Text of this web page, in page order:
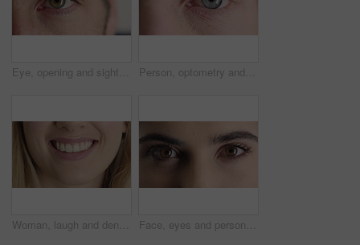
Eye, opening and sight with man closeup for optometry appointment or vision correction. Exam, eyecare and test with patient at ophthalmology checkup for visual development, enhancement or improvement Person, optometry and eye with face for vision, optical health and medical test for ocular wellness. Eyecare, portrait and closeup with eyesight examination for glaucoma assessment or cornea disease
Woman, laugh and dental care for teeth health, veneers and clean mouth for fresh breath or wellness. Tooth whitening, healthcare and person with oral hygiene results, happy and treatment for gums Face, eyes and person with closeup for optometry, perception and awareness for eyesight. Portrait, thinking and woman retina for peripheral vision, iris examination and optical care for visual health